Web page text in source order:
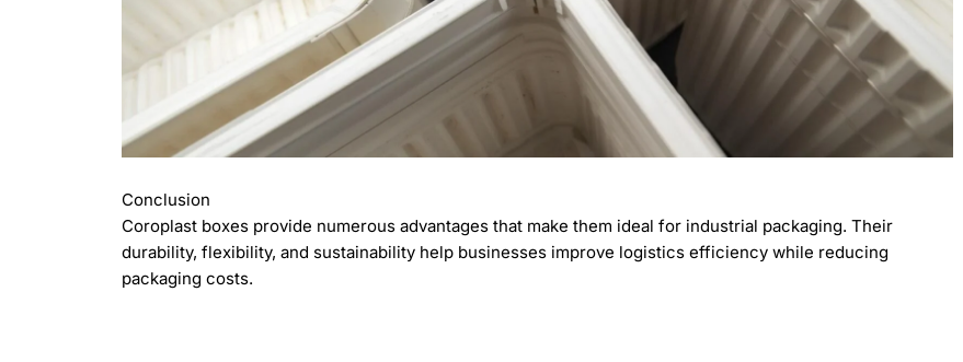
Conclusion
Coroplast boxes provide numerous advantages that make them ideal for industrial packaging. Their
durability, flexibility, and sustainability help businesses improve logistics efficiency while reducing
packaging costs.